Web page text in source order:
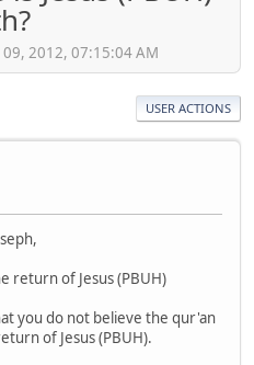
2012, 07:15:04 AM
USER ACTIONS
return of Jesus (PBUH)
you do not believe the qur'an
of Jesus (PBUH).